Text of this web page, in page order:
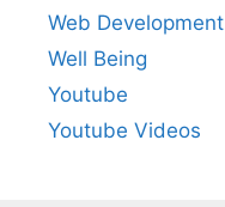
Web Development
Well Being
Youtube
Youtube Videos